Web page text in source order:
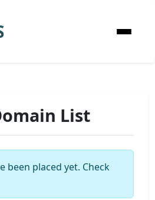
List
been placed yet. Check